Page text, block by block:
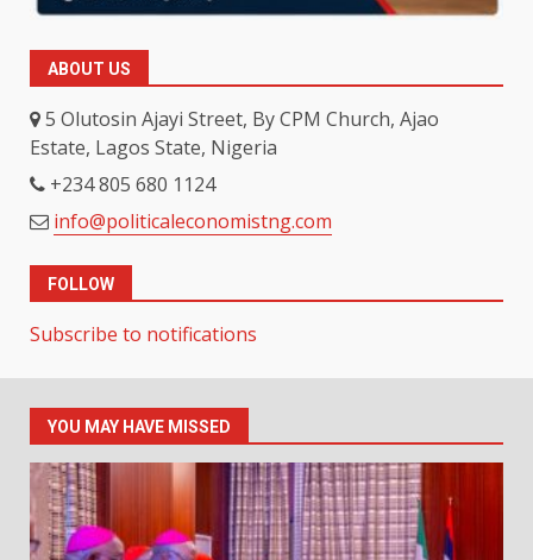
ABOUT US
5 Olutosin Ajayi Street, By CPM Church, Ajao
Estate, Lagos State, Nigeria
+234 805 680 1124
info@politicaleconomistng.com
FOLLOW
Subscribe to notifications
YOU MAY HAVE MISSED